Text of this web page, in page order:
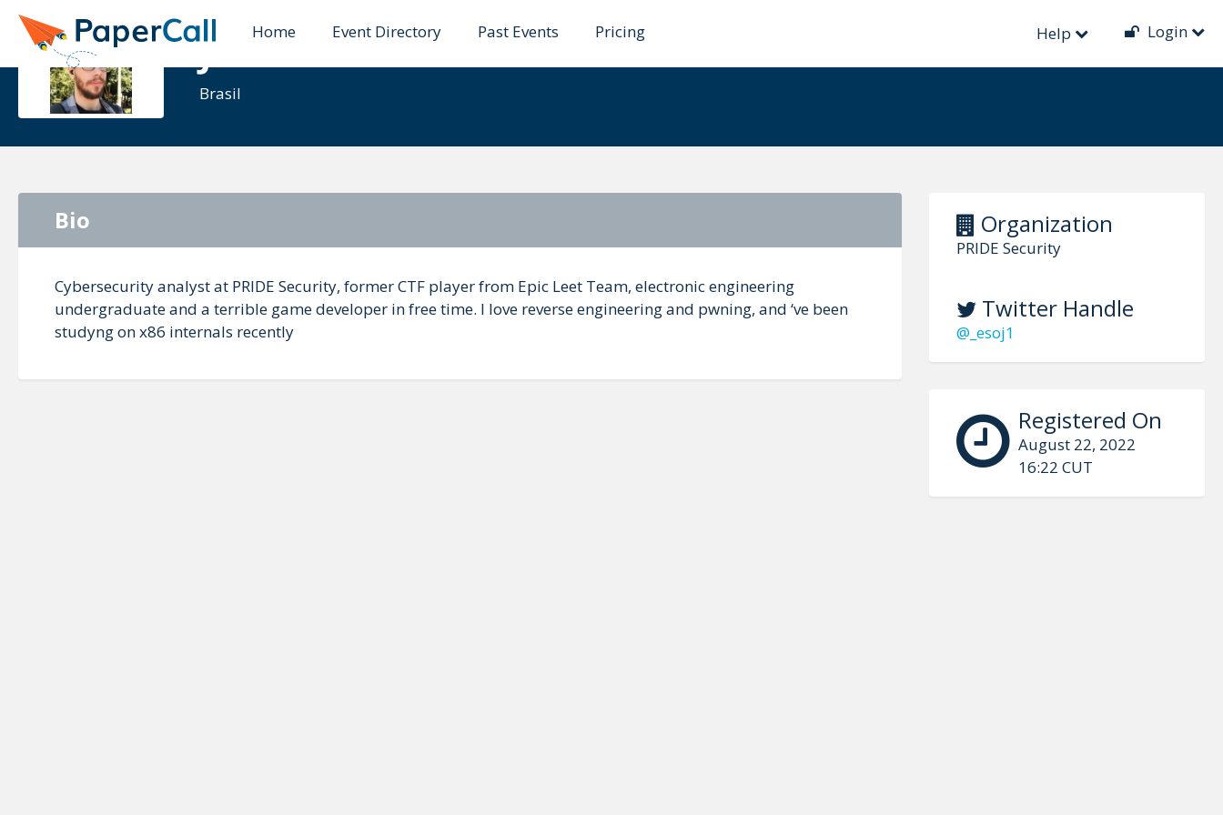
Home Event Directory Past Events Pricing Help Login
Jose Luiz Oliveira
Brasil
Organization
PRIDE Security
Twitter Handle
@_esoj1
Registered On
August 22, 2022
16:22 CUT
Bio
Cybersecurity analyst at PRIDE Security, former CTF player from Epic Leet Team, electronic engineering
undergraduate and a terrible game developer in free time. I love reverse engineering and pwning, and ‘ve been
studyng on x86 internals recently